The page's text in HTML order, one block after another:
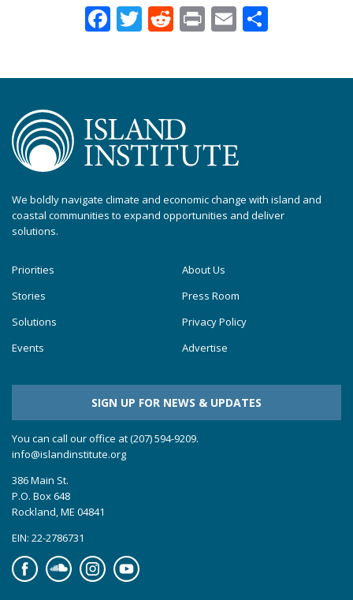
Facebook
Twitter
Reddit
PrintEmail
We boldly navigate climate and economic change with island and
coastal communities to expand opportunities and deliver
solutions.
Priorities
Stories
Solutions
Events
About Us
Press Room
Privacy Policy
Advertise
SIGN UP FOR NEWS & UPDATES
You can call our office at (207) 594-9209.
info@islandinstitute.org
386 Main St.
P.O. Box 648
Rockland, ME 04841
EIN: 22-2786731
FacebookSoundcloudInstagramYouTube